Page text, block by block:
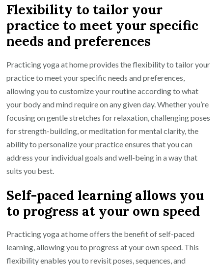
Flexibility to tailor your
practice to meet your specific
needs and preferences
Practicing yoga at home provides the flexibility to tailor your
practice to meet your specific needs and preferences,
allowing you to customize your routine according to what
your body and mind require on any given day. Whether you’re
focusing on gentle stretches for relaxation, challenging poses
for strength-building, or meditation for mental clarity, the
ability to personalize your practice ensures that you can
address your individual goals and well-being in a way that
suits you best.
Self-paced learning allows you
to progress at your own speed
Practicing yoga at home offers the benefit of self-paced
learning, allowing you to progress at your own speed. This
flexibility enables you to revisit poses, sequences, and